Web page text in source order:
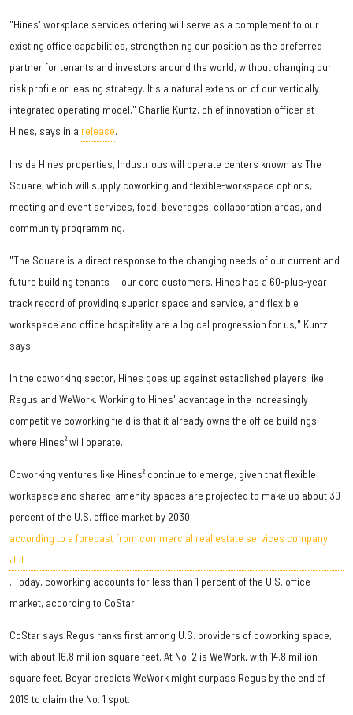
"Hines' workplace services offering will serve as a complement to our
existing office capabilities, strengthening our position as the preferred
partner for tenants and investors around the world, without changing our
risk profile or leasing strategy. It's a natural extension of our vertically
integrated operating model," Charlie Kuntz, chief innovation officer at
Hines, says in a release.
Inside Hines properties, Industrious will operate centers known as The
Square, which will supply coworking and flexible-workspace options,
meeting and event services, food, beverages, collaboration areas, and
community programming.
"The Square is a direct response to the changing needs of our current and
future building tenants — our core customers. Hines has a 60-plus-year
track record of providing superior space and service, and flexible
workspace and office hospitality are a logical progression for us," Kuntz
says.
In the coworking sector, Hines goes up against established players like
Regus and WeWork. Working to Hines' advantage in the increasingly
competitive coworking field is that it already owns the office buildings
where Hines² will operate.
Coworking ventures like Hines² continue to emerge, given that flexible
workspace and shared-amenity spaces are projected to make up about 30
percent of the U.S. office market by 2030,
according to a forecast from commercial real estate services company
JLL
. Today, coworking accounts for less than 1 percent of the U.S. office
market, according to CoStar.
CoStar says Regus ranks first among U.S. providers of coworking space,
with about 16.8 million square feet. At No. 2 is WeWork, with 14.8 million
square feet. Boyar predicts WeWork might surpass Regus by the end of
2019 to claim the No. 1 spot.